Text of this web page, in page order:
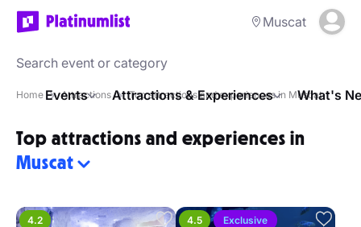
Muscat
Events Attractions & Experiences What's
Home Attractions Top attractions and experiences in Muscat
Top attractions and experiences in
Muscat
4.2 4.5 Exclusive